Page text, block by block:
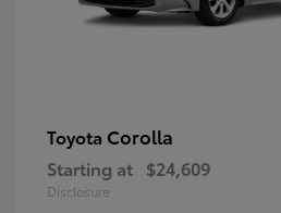
Toyota Corolla
Starting at $24,609
Disclosure